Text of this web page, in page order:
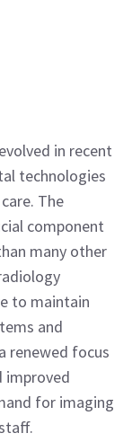
in recent
technologies
The
component
many other
to maintain
and
renewed focus
improved
for imaging